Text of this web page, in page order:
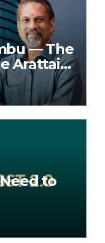
— The
Arattai
to